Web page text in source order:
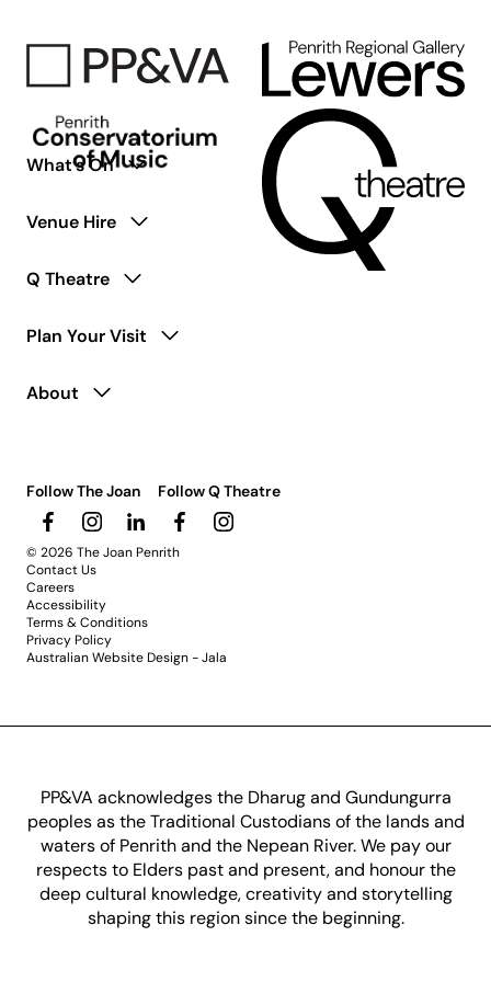
What’s On
Venue Hire
Q Theatre
Plan Your Visit
About
Follow The Joan Follow Q Theatre
© 2026 The Joan Penrith
Contact Us
Careers
Accessibility
Terms & Conditions
Privacy Policy
Australian Website Design - Jala
PP&VA acknowledges the Dharug and Gundungurra
peoples as the Traditional Custodians of the lands and
waters of Penrith and the Nepean River. We pay our
respects to Elders past and present, and honour the
deep cultural knowledge, creativity and storytelling
shaping this region since the beginning.